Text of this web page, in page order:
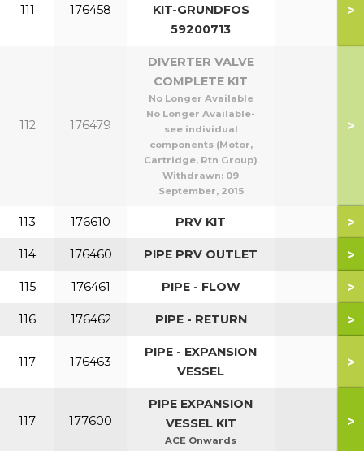
111 176458
KIT-GRUNDFOS
59200713
>
112 176479
DIVERTER VALVE
COMPLETE KIT
No Longer Available
No Longer Available-
see individual
components (Motor,
Cartridge, Rtn Group)
Withdrawn: 09
September, 2015
>
113 176610 PRV KIT >
114 176460 PIPE PRV OUTLET >
115 176461 PIPE - FLOW >
116 176462 PIPE - RETURN >
117 176463
PIPE - EXPANSION
VESSEL
>
117 177600
PIPE EXPANSION
VESSEL KIT
ACE Onwards
>